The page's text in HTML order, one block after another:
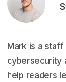
Mark is a staff
cybersecurity
help readers